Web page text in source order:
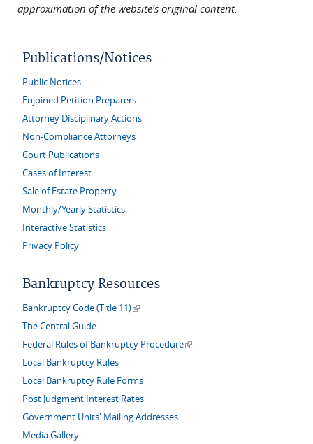
approximation of the website's original content.
Publications/Notices
Public Notices
Enjoined Petition Preparers
Attorney Disciplinary Actions
Non-Compliance Attorneys
Court Publications
Cases of Interest
Sale of Estate Property
Monthly/Yearly Statistics
Interactive Statistics
Privacy Policy
Bankruptcy Resources
Bankruptcy Code (Title 11)(link is external)
The Central Guide
Federal Rules of Bankruptcy Procedure(link is external)
Local Bankruptcy Rules
Local Bankruptcy Rule Forms
Post Judgment Interest Rates
Government Units' Mailing Addresses
Media Gallery